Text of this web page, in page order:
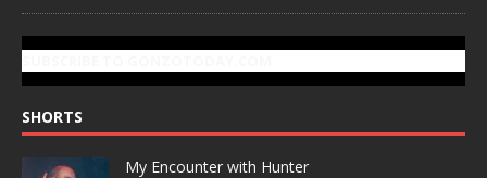
SHORTS
My Encounter with Hunter